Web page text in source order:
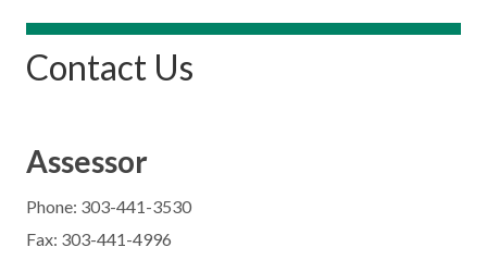
Contact Us
Assessor
Phone: 303-441-3530
Fax: 303-441-4996